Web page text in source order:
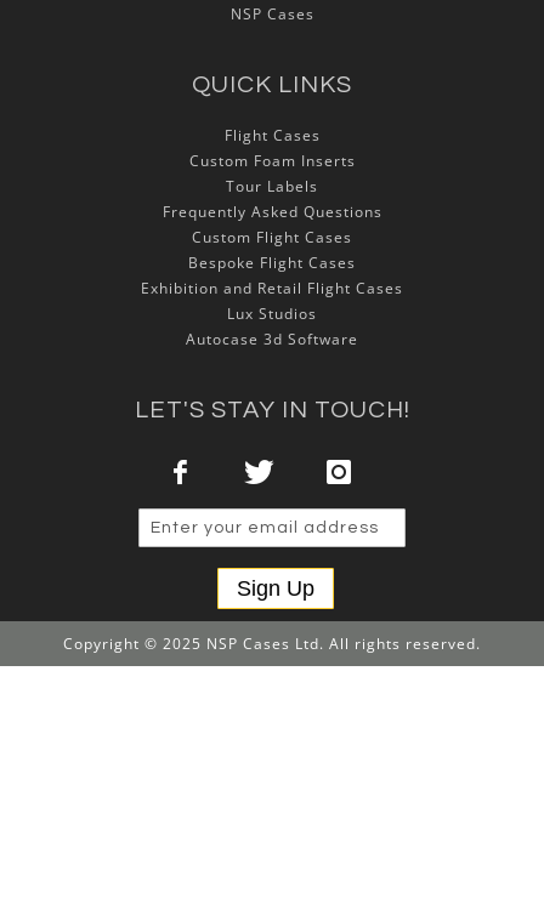
NSP Cases
QUICK LINKS
Flight Cases
Custom Foam Inserts
Tour Labels
Frequently Asked Questions
Custom Flight Cases
Bespoke Flight Cases
Exhibition and Retail Flight Cases
Lux Studios
Autocase 3d Software
LET'S STAY IN TOUCH!
Sign Up
Copyright © 2025 NSP Cases Ltd. All rights reserved.